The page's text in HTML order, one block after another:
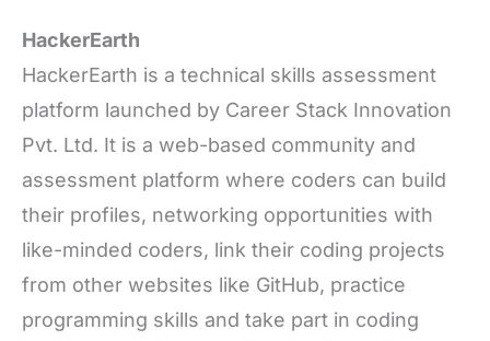
HackerEarth
HackerEarth is a technical skills assessment
platform launched by Career Stack Innovation
Pvt. Ltd. It is a web-based community and
assessment platform where coders can build
their profiles, networking opportunities with
like-minded coders, link their coding projects
from other websites like GitHub, practice
programming skills and take part in coding